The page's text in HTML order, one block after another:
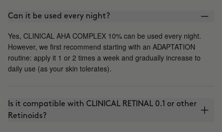
Can it be used every night?
Yes, CLINICAL AHA COMPLEX 10% can be used every night.
However, we first recommend starting with an ADAPTATION
routine: apply it 1 or 2 times a week and gradually increase to
daily use (as your skin tolerates).
Is it compatible with CLINICAL RETINAL 0.1 or other
Retinoids?